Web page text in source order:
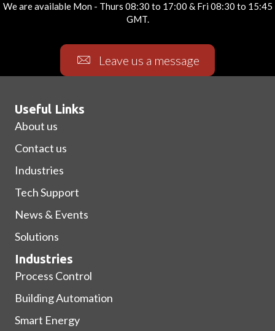
We are available Mon - Thurs 08:30 to 17:00 & Fri 08:30 to 15:45
GMT.
Leave us a message
Useful Links
About us
Contact us
Industries
Tech Support
News & Events
Solutions
Industries
Process Control
Building Automation
Smart Energy